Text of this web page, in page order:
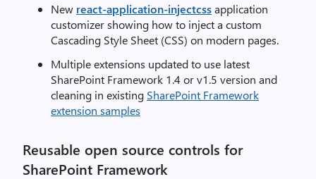
New react-application-injectcssapplication
customizer showing how to inject a custom
Cascading Style Sheet (CSS) on modern pages.
Multiple extensions updated to use latest
SharePoint Framework 1.4 or v1.5 version and
cleaning in existing SharePoint Framework
extension samples
Reusable open source controls for
SharePoint Framework